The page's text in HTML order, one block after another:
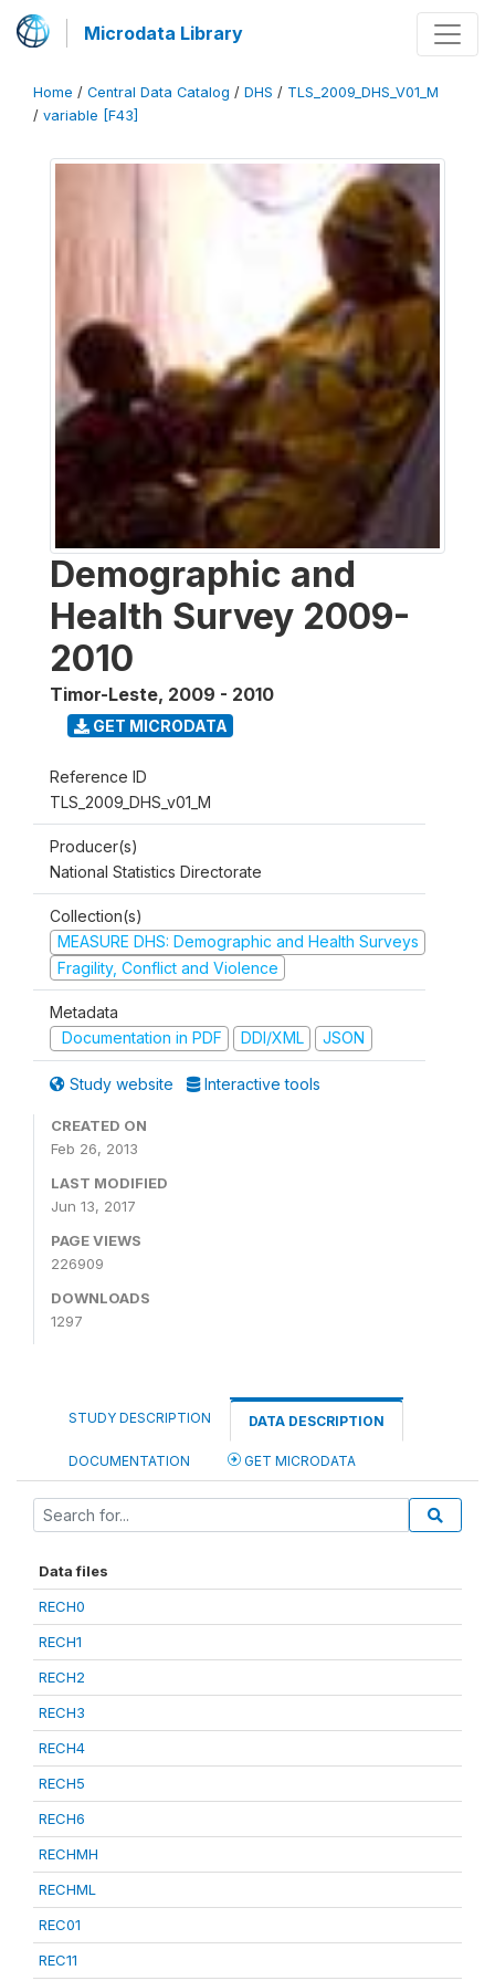
Microdata Library
Home / Central Data Catalog / DHS / TLS_2009_DHS_V01_M
/ variable [F43]
Demographic and
Health Survey 2009-
2010
Timor-Leste, 2009 - 2010
GET MICRODATA
Reference ID
TLS_2009_DHS_v01_M
Producer(s)
National Statistics Directorate
Collection(s)
MEASURE DHS: Demographic and Health Surveys
Fragility, Conflict and Violence
Metadata
Documentation in PDF
DDI/XML JSON
Study website Interactive tools
CREATED ON
Feb 26, 2013
LAST MODIFIED
Jun 13, 2017
PAGE VIEWS
226909
DOWNLOADS
1297
STUDY DESCRIPTION DATA DESCRIPTION
DOCUMENTATION GET MICRODATA
Data files
RECH0
RECH1
RECH2
RECH3
RECH4
RECH5
RECH6
RECHMH
RECHML
REC01
REC11